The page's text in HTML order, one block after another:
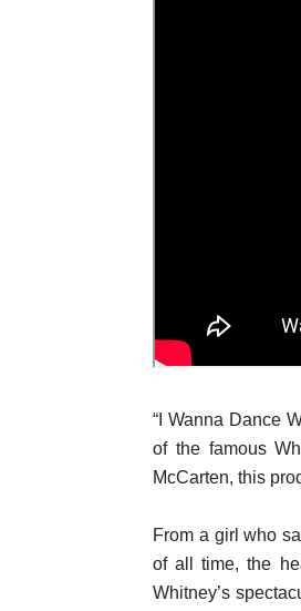
“I Wanna Dance
of the famous
McCarten, this
From a girl who
of all time, the
Whitney’s